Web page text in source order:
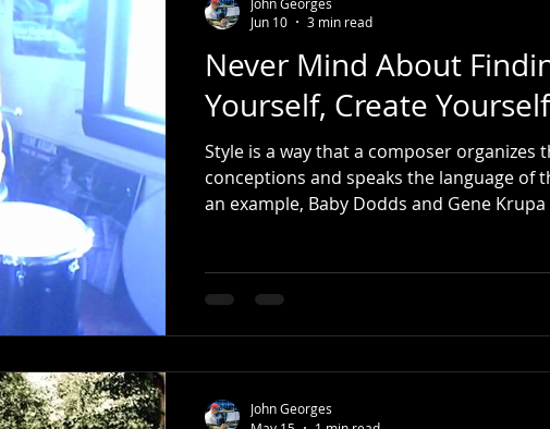
Never Mind About
Yourself, Create
Style is a way that a composer organizes
conceptions and speaks the language of
an example, Baby Dodds and Gene Krupa are - (should
Baby Dodds and Gene Krupa. Those of
familiar with the language of that period
Jun 10
3 min read
John Georges